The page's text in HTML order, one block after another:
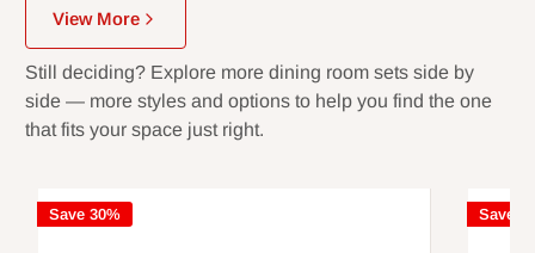
View More
Still deciding? Explore more dining room sets side by
side — more styles and options to help you find the one
that fits your space just right.
Save 30% Save